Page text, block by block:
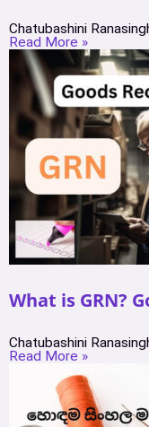
Chatubashini
Read More »
What is GRN?
Chatubashini
Read More »